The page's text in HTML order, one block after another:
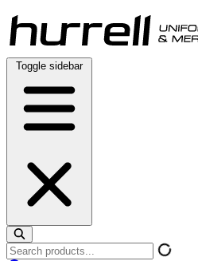
Skip
to
content
Toggle sidebar
Search
products